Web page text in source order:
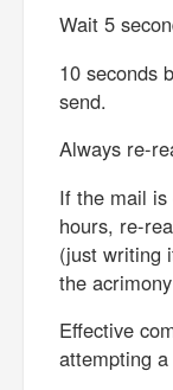
Wait 5
10 seconds
send.
Always re-
If the mail
hours, re-
(just writing
the
Effective
attempting